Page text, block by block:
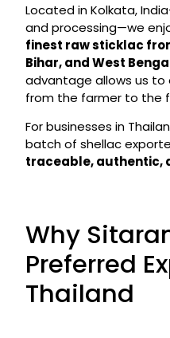
Located in Kolkata,
and processing—we
finest raw sticklac
Bihar, and West
advantage allows us to
from the farmer to the
For businesses in
batch of shellac
traceable, authentic,
Why
Preferred
Thailand